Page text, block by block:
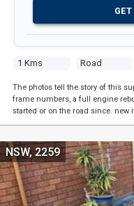
1 Kms Road
The photos tell the story of this
frame numbers, a full engine
started or on the road since. new
NSW, 2259